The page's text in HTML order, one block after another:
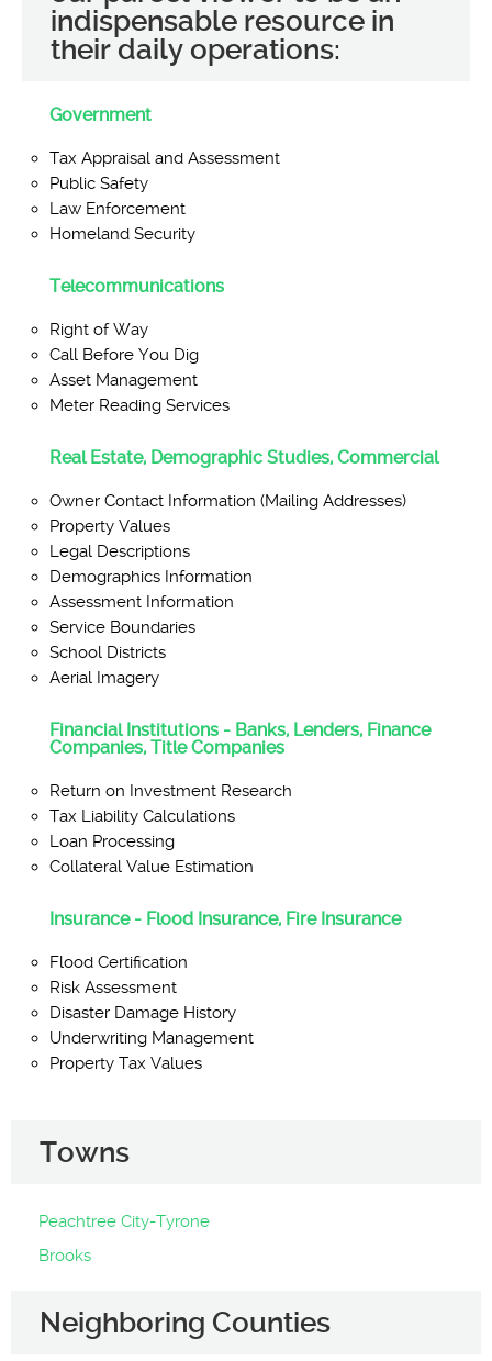
indispensable resource in
their daily operations:
Government
Tax Appraisal and Assessment
Public Safety
Law Enforcement
Homeland Security
Telecommunications
Right of Way
Call Before You Dig
Asset Management
Meter Reading Services
Real Estate, Demographic Studies, Commercial
Owner Contact Information (Mailing Addresses)
Property Values
Legal Descriptions
Demographics Information
Assessment Information
Service Boundaries
School Districts
Aerial Imagery
Financial Institutions - Banks, Lenders, Finance
Companies, Title Companies
Return on Investment Research
Tax Liability Calculations
Loan Processing
Collateral Value Estimation
Insurance - Flood Insurance, Fire Insurance
Flood Certification
Risk Assessment
Disaster Damage History
Underwriting Management
Property Tax Values
Towns
Peachtree City-Tyrone
Brooks
Neighboring Counties